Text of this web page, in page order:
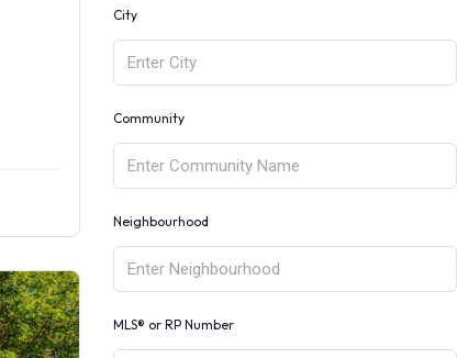
City
Community
Neighbourhood
MLS® or RP Number